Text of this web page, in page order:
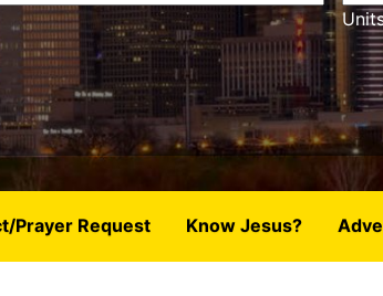
Prayer Request Know Jesus?